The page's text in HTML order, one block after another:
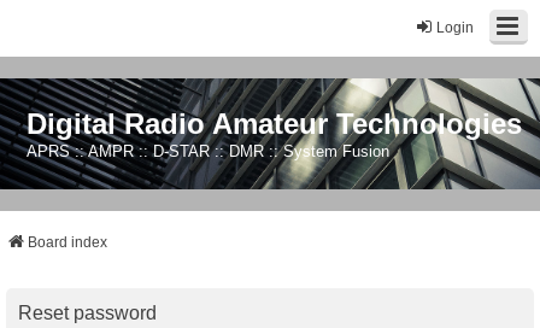
Login
Digital Radio Amateur Technologies
APRS :: AMPR :: D-STAR :: DMR :: System Fusion
Board index
Reset password